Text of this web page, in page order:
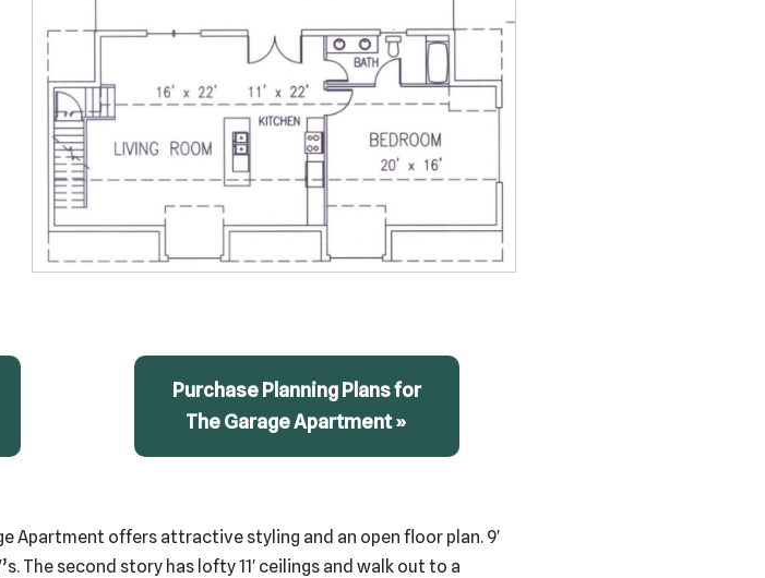
Purchase Planning Plans for
The Garage Apartment »
Apartment offers attractive styling and an open floor plan. 9′
The second story has lofty 11′ ceilings and walk out to a